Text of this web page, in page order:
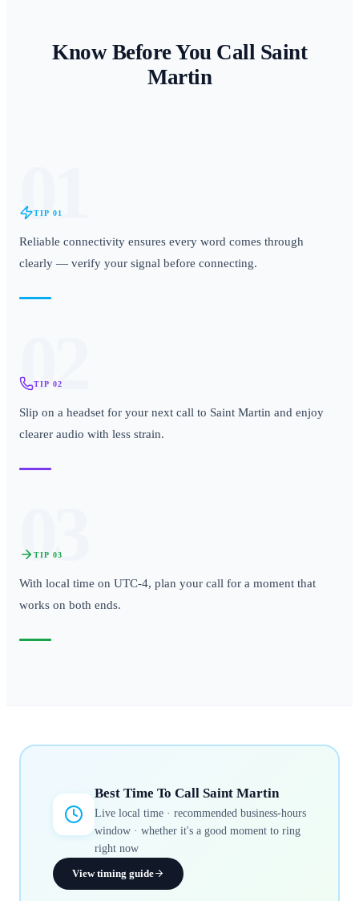
Know Before You Call Saint
Martin
01
TIP 01
Reliable connectivity ensures every word comes through
clearly — verify your signal before connecting.
02
TIP 02
Slip on a headset for your next call to Saint Martin and enjoy
clearer audio with less strain.
03
TIP 03
With local time on UTC-4, plan your call for a moment that
works on both ends.
Best Time To Call Saint Martin
Live local time · recommended business-hours
window · whether it's a good moment to ring
right now
View timing guide